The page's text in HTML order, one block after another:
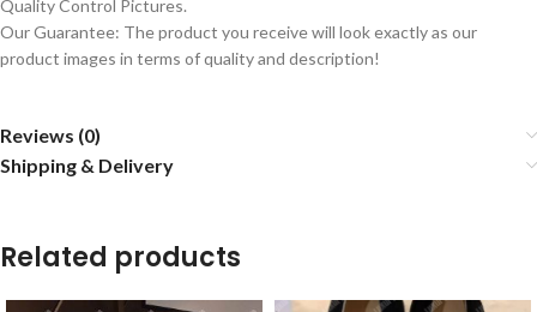
Quality Control Pictures.
Our Guarantee: The product you receive will look exactly as our
product images in terms of quality and description!
Reviews (0)
Shipping & Delivery
Related products